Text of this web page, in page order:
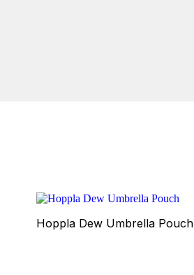
Hoppla Dew Umbrella Pouch